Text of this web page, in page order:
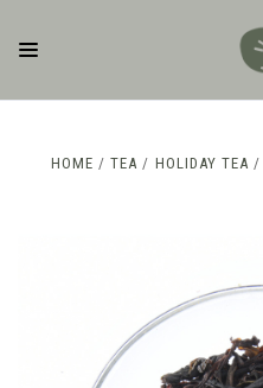
HOME TEA HOLIDAY TEA